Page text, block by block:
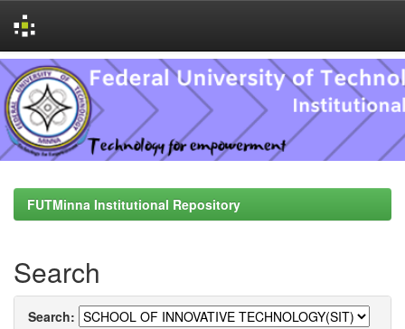
Skip
navigation
FUTMinna Institutional Repository
Search
Search: